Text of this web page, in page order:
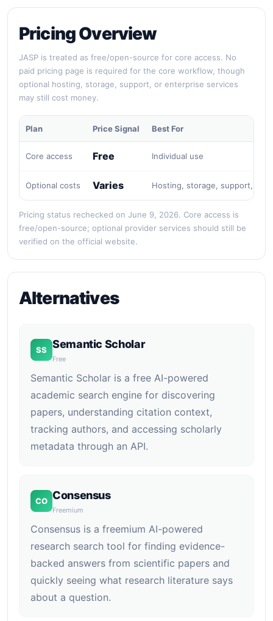
Pricing Overview
JASP is treated as free/open-source for core access. No
paid pricing page is required for the core workflow, though
optional hosting, storage, support, or enterprise services
may still cost money.
Plan Price Signal Best For
Core access Free Individual use
Optional costs Varies Hosting, storage, support, or
Pricing status rechecked on June 9, 2026. Core access is
free/open-source; optional provider services should still be
verified on the official website.
Alternatives
SS Semantic Scholar
Free
Semantic Scholar is a free AI-powered
academic search engine for discovering
papers, understanding citation context,
tracking authors, and accessing scholarly
metadata through an API.
CO Consensus
Freemium
Consensus is a freemium AI-powered
research search tool for finding evidence-
backed answers from scientific papers and
quickly seeing what research literature says
about a question.